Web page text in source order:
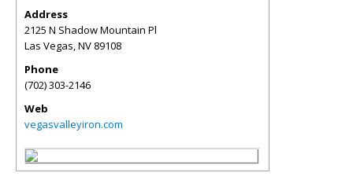
Address
2125 N Shadow Mountain Pl
Las Vegas,NV 89108
Phone
(702) 303-2146
Web
vegasvalleyiron.com